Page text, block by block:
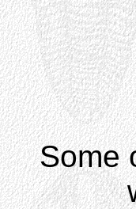
Some